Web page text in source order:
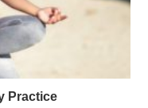
Practice